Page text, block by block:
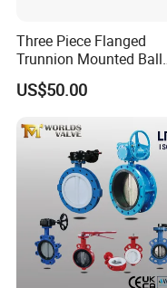
Three Piece Flanged
Trunnion Mounted Ball
Valve with Gear Operator
US$50.00